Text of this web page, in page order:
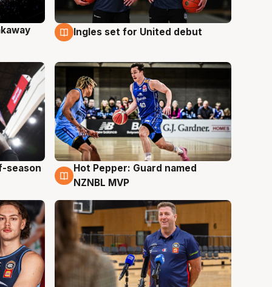
9 Aug
Ingles set for United debut
season
8 Aug
Hot Pepper: Guard named
NZNBL MVP